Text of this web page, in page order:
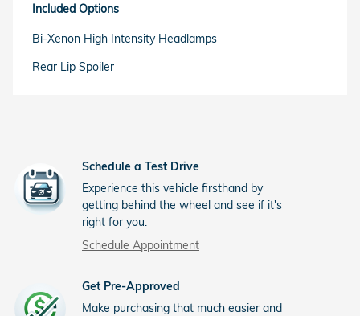
Included Options
Bi-Xenon High Intensity Headlamps
Rear Lip Spoiler
Schedule a Test Drive
Experience this vehicle firsthand by
getting behind the wheel and see if it's
right for you.
Schedule Appointment
Get Pre-Approved
Make purchasing that much easier and